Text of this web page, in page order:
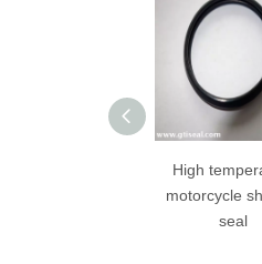
High
motorcycle
seal